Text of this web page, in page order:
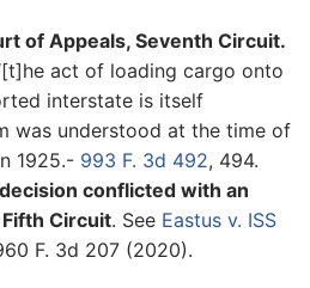
of Appeals, Seventh Circuit.
act of loading cargo onto
interstate is itself
was understood at the time of
1925.- 993 F. 3d 492, 494.
conflicted with an
Circuit. See Eastus v. ISS
F. 3d 207 (2020).